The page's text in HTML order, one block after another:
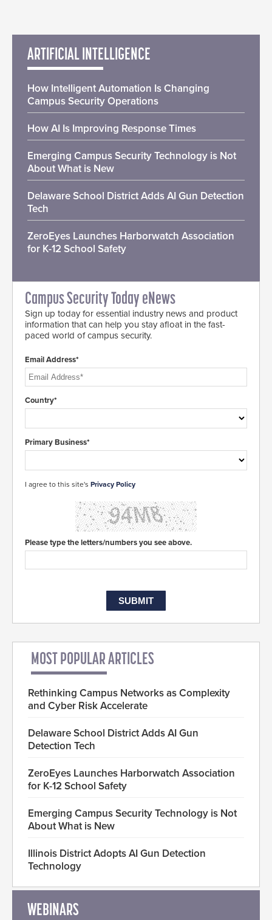
ARTIFICIAL INTELLIGENCE
How Intelligent Automation Is Changing
Campus Security Operations
How AI Is Improving Response Times
Emerging Campus Security Technology is Not
About What is New
Delaware School District Adds AI Gun Detection
Tech
ZeroEyes Launches Harborwatch Association
for K-12 School Safety
Campus Security Today eNews
Sign up today for essential industry news and product
information that can help you stay afloat in the fast-
paced world of campus security.
Email Address*
Country*
Primary Business*
I agree to this site's Privacy Policy
Please type the letters/numbers you see above.
MOST POPULAR ARTICLES
Rethinking Campus Networks as Complexity
and Cyber Risk Accelerate
Delaware School District Adds AI Gun
Detection Tech
ZeroEyes Launches Harborwatch Association
for K-12 School Safety
Emerging Campus Security Technology is Not
About What is New
Illinois District Adopts AI Gun Detection
Technology
WEBINARS